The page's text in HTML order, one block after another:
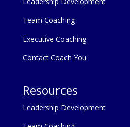
Team Coaching
Executive Coaching
Contact Coach You
Resources
Leadership Development